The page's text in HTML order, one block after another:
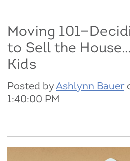
Moving
to Sell the
Kids
Posted byAshlynn Bauer
1:40:00 PM